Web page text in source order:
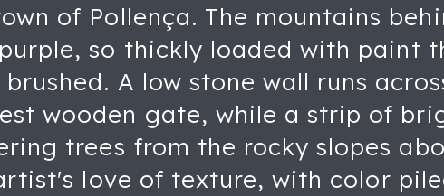
of Pollença. The mountains
so thickly loaded with paint
A low stone wall runs
wooden gate, while a strip of
trees from the rocky slopes
love of texture, with color